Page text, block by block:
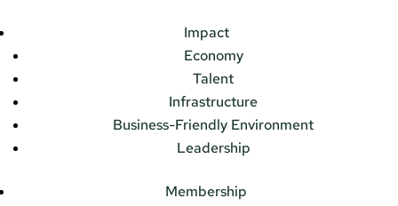
Impact
Economy
Talent
Infrastructure
Business-Friendly Environment
Leadership
Membership